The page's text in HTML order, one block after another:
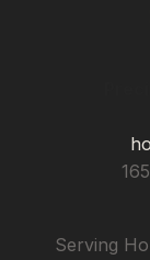
Serving